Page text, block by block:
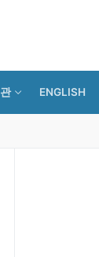
ENGLISH